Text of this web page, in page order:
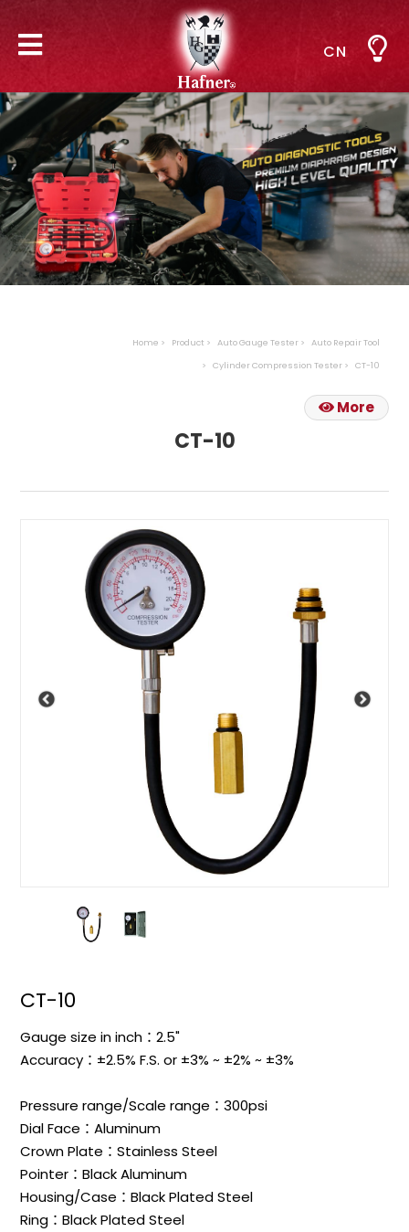
CN
Home Product Auto Gauge Tester
Auto Repair Tool
Cylinder Compression Tester
CT-10
More
CT-10
CT-10
Gauge size in inch：2.5"
Accuracy：±2.5% F.S. or ±3% ~ ±2% ~ ±3%
Pressure range/Scale range：300psi
Dial Face：Aluminum
Crown Plate：Stainless Steel
Pointer：Black Aluminum
Housing/Case：Black Plated Steel
Ring：Black Plated Steel